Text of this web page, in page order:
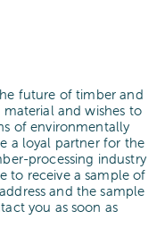
future of timber and
and wishes to
of environmentally
a loyal partner for the
processing industry
to receive a sample of
and the sample
you as soon as